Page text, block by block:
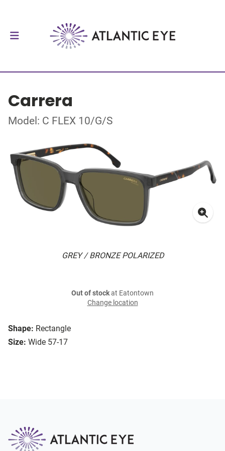
Carrera
Model: C FLEX 10/G/S
GREY / BRONZE POLARIZED
Shape: Rectangle
Size: Wide 57-17
Out of stockat Eatontown
Change location